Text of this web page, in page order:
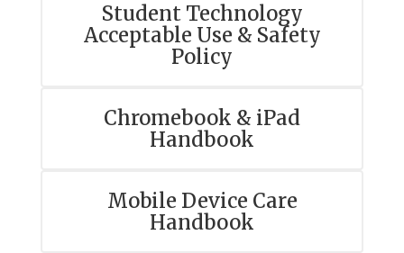
Student Technology
Acceptable Use & Safety
Policy
Chromebook & iPad
Handbook
Mobile Device Care
Handbook